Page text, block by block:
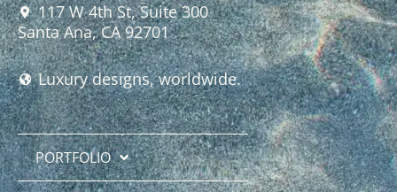
117 W 4th St, Suite 300
Santa Ana, CA 92701
Luxury designs, worldwide.
PORTFOLIO